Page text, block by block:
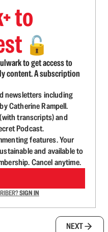
to
🔓
to get access to
content. A subscription
newsletters including
Catherine Rampell.
transcripts) and
Podcast.
features. Your
and available to
Cancel anytime.
SIGN IN
NEXT